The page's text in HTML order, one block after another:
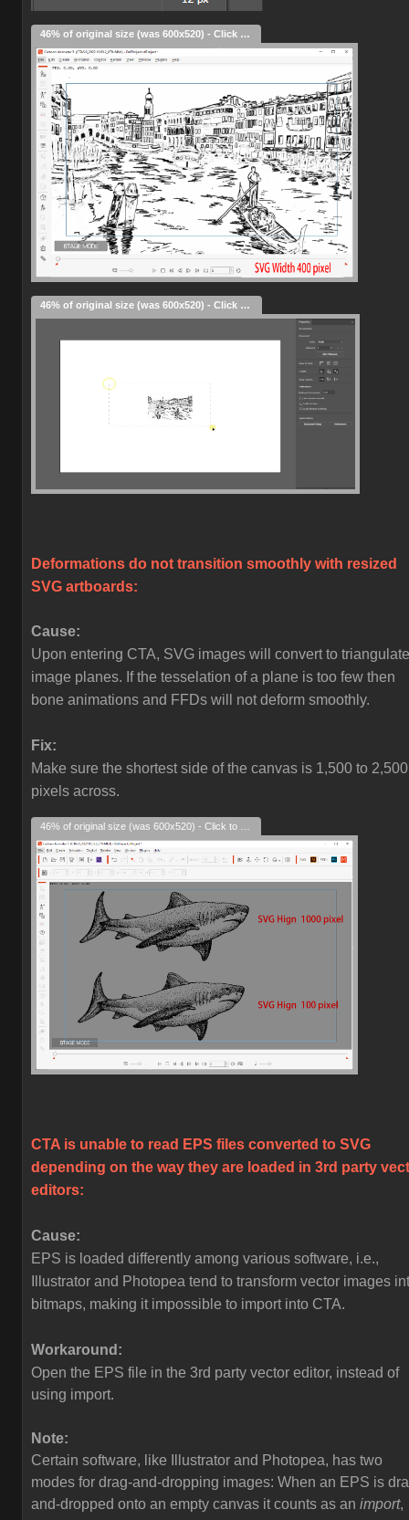
46% of original size (was 600x520) - Click to enlarge
46% of original size (was 600x520) - Click to enlarge
Deformations do not transition smoothly with resized
SVG artboards:
Cause:
Upon entering CTA, SVG images will convert to
image planes. If the tesselation of a plane is too few then
bone animations and FFDs will not deform smoothly.
Fix:
Make sure the shortest side of the canvas is 1,500 to 2,500
pixels across.
CTA is unable to read EPS files converted to SVG
depending on the way they are loaded in 3rd party
editors:
Cause:
EPS is loaded differently among various software, i.e.,
Illustrator and Photopea tend to transform vector images
bitmaps, making it impossible to import into CTA.
Workaround:
Open the EPS file in the 3rd party vector editor, instead of
using import.
Note:
Certain software, like Illustrator and Photopea, has two
modes for drag-and-dropping images: When an EPS is
and-dropped onto an empty canvas it counts as an import,